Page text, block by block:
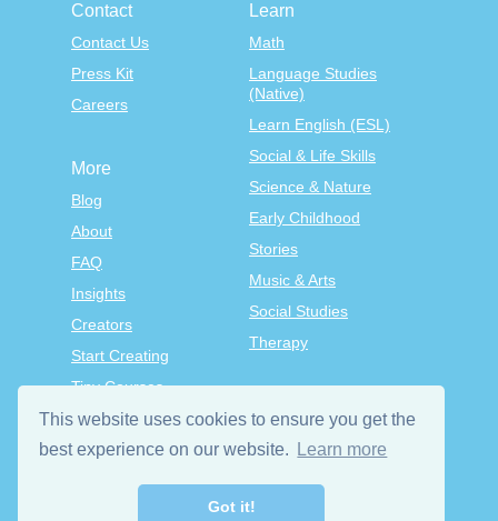
This website uses cookies to ensure you get the
best experience on our website.
Learn more
Got it!
Contact
Contact Us
Press Kit
Careers
Learn
Math
Language Studies
(Native)
Learn English (ESL)
Social & Life Skills
Science & Nature
Early Childhood
Stories
Music & Arts
Social Studies
Therapy
More
Blog
About
FAQ
Insights
Creators
Start Creating
Tiny Courses
TinyTap Premium
Terms & Conditions
Privacy Policy